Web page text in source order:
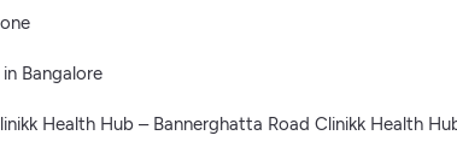
Bangalore
Health Hub – Bannerghatta Road Clinikk Health